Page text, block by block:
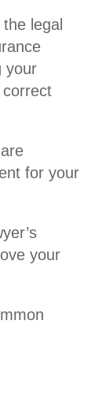
legal
your
for your
your